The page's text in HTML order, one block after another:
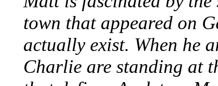
town that appeared on
actually exist. When he
Charlie are standing at